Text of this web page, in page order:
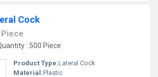
Cock
Piece
: 500 Piece
Product Type:Lateral Cock
Material:Plastic